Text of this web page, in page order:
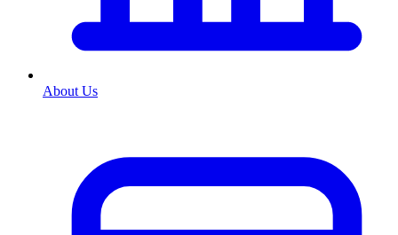
About Us